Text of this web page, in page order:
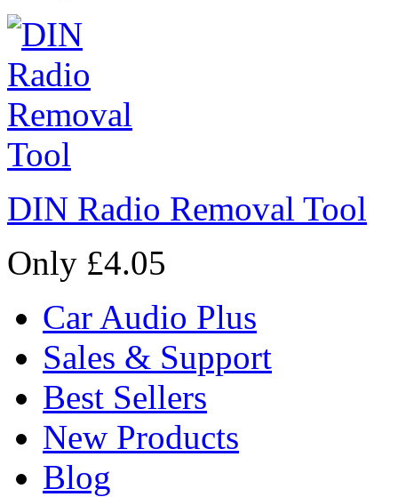
DIN Radio Removal Tool
Only £4.05
Car Audio Plus
Sales & Support
Best Sellers
New Products
Blog